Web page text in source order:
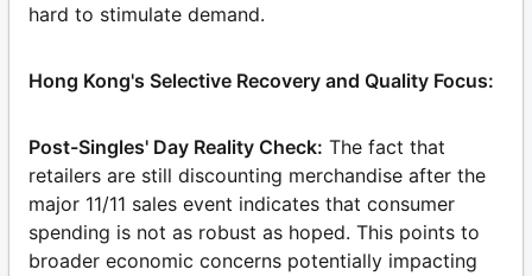
hard to stimulate demand.
Hong Kong's Selective Recovery and Quality Focus:
Post-Singles' Day Reality Check: The fact that
retailers are still discounting merchandise after the
major 11/11 sales event indicates that consumer
spending is not as robust as hoped. This points to
broader economic concerns potentially impacting